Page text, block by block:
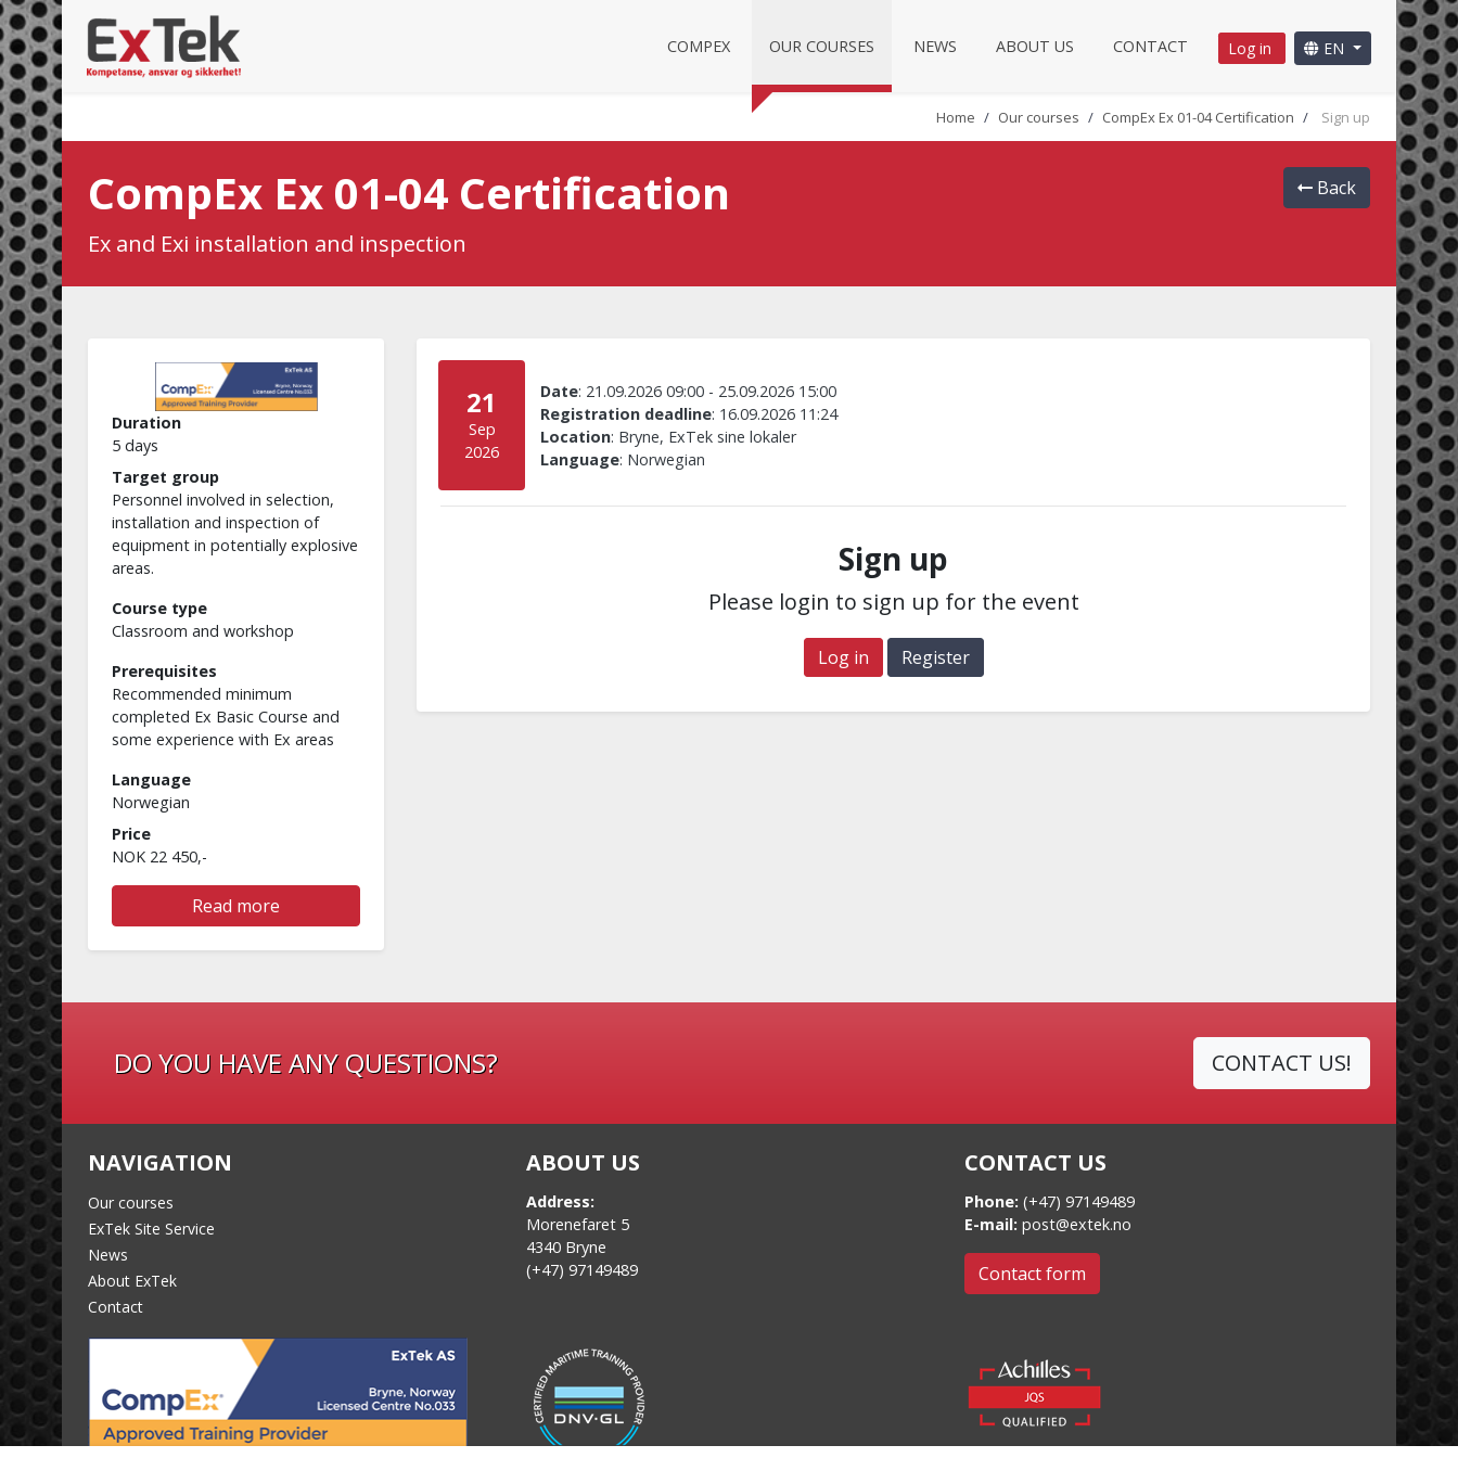
COMPEX OUR COURSES NEWS ABOUT US CONTACT Log in EN
Home Our courses CompEx Ex 01-04 Certification Sign up
Back
CompEx Ex 01-04 Certification
Ex and Exi installation and inspection
Duration
5 days
Target group
Personnel involved in selection,
installation and inspection of
equipment in potentially explosive
areas.
Course type
Classroom and workshop
Prerequisites
Recommended minimum
completed Ex Basic Course and
some experience with Ex areas
Language
Norwegian
Price
NOK 22 450,-
Read more
21
Sep
2026
Date: 21.09.2026 09:00 - 25.09.2026 15:00
Registration deadline: 16.09.2026 11:24
Location: Bryne, ExTek sine lokaler
Language: Norwegian
Sign up
Please login to sign up for the event
Log in Register
DO YOU HAVE ANY QUESTIONS? CONTACT US!
NAVIGATION
Our courses
ExTek Site Service
News
About ExTek
Contact
ABOUT US
Address:
Morenefaret 5
4340 Bryne
(+47) 97149489
CONTACT US
Phone: (+47) 97149489
E-mail: post@extek.no
Contact form